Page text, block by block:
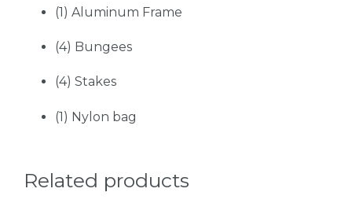
(1) Aluminum Frame
(4) Bungees
(4) Stakes
(1) Nylon bag
Related products